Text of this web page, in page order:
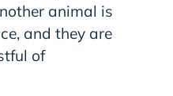
animal is
and they are
of